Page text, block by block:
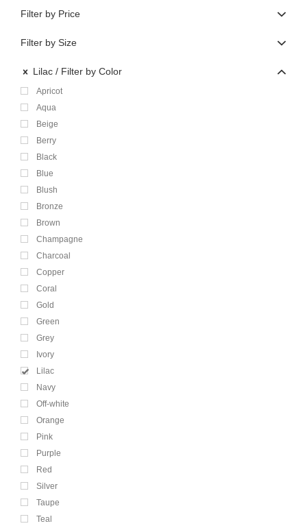
Filter by Price
Filter by Size
Lilac Filter by Color
Apricot
Aqua
Beige
Berry
Black
Blue
Blush
Bronze
Brown
Champagne
Charcoal
Copper
Coral
Gold
Green
Grey
Ivory
Lilac
Navy
Off-white
Orange
Pink
Purple
Red
Silver
Taupe
Teal